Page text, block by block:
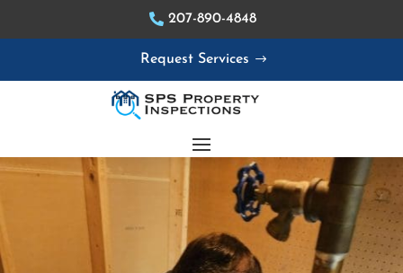
207-890-4848
Request Services